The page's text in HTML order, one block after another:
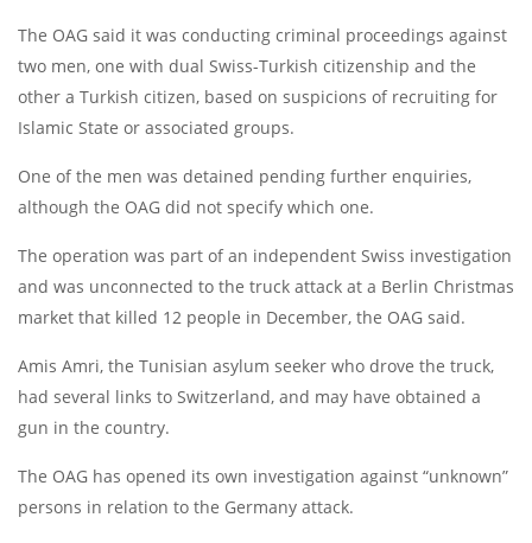
The OAG said it was conducting criminal proceedings against
two men, one with dual Swiss-Turkish citizenship and the
other a Turkish citizen, based on suspicions of recruiting for
Islamic State or associated groups.
One of the men was detained pending further enquiries,
although the OAG did not specify which one.
The operation was part of an independent Swiss investigation
and was unconnected to the truck attack at a Berlin Christmas
market that killed 12 people in December, the OAG said.
Amis Amri, the Tunisian asylum seeker who drove the truck,
had several links to Switzerland, and may have obtained a
gun in the country.
The OAG has opened its own investigation against “unknown”
persons in relation to the Germany attack.